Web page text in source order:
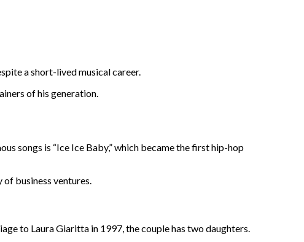
a short-lived musical career.
of his generation.
songs is “Ice Ice Baby,” which became the first hip-hop
of business ventures.
to Laura Giaritta in 1997, the couple has two daughters.